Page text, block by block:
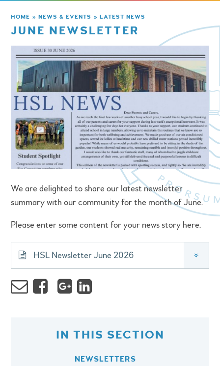
HOME » NEWS & EVENTS » LATEST NEWS
JUNE NEWSLETTER
We are delighted to share our latest newsletter
summary with our community for the month of June.
Please enter some content for your news story here.
HSL Newsletter June 2026 »
IN THIS SECTION
NEWSLETTERS